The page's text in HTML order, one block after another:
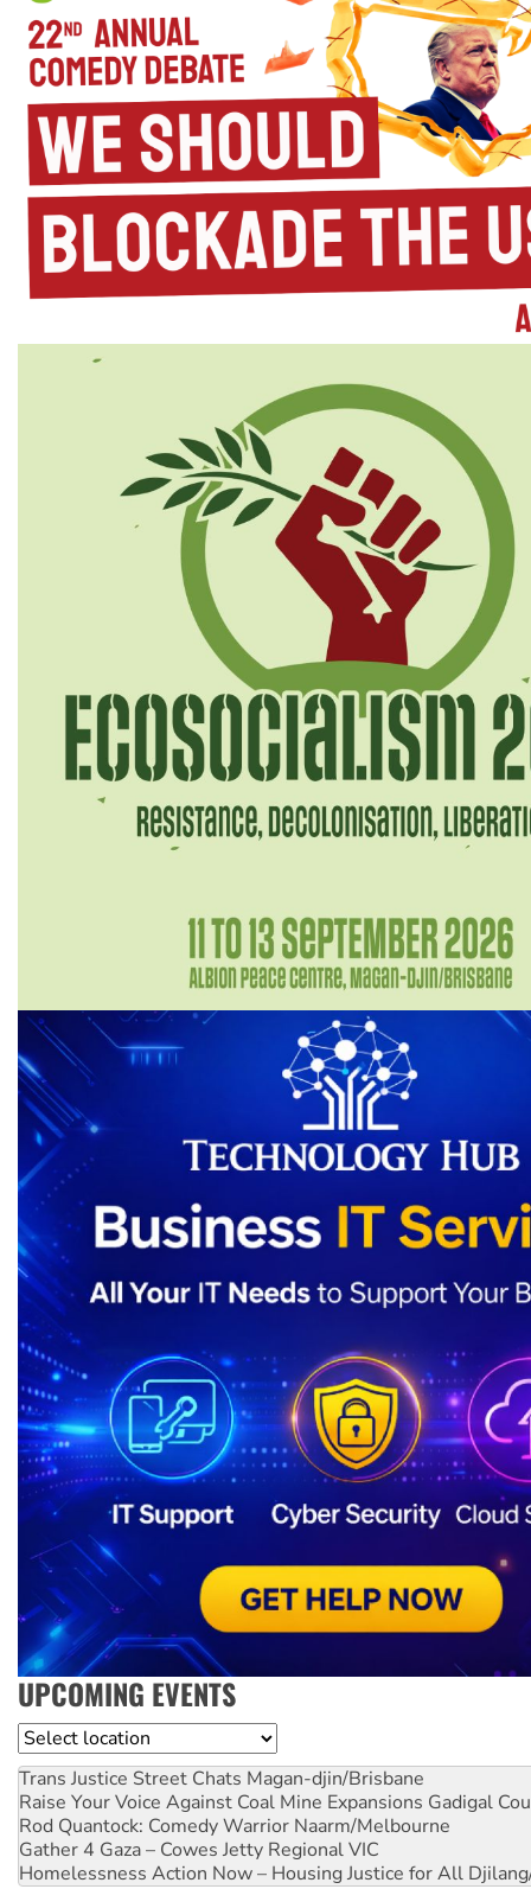
UPCOMING EVENTS
Location
Trans Justice Street Chats Magan-djin/Brisbane
Raise Your Voice Against Coal Mine Expansions Gadigal
Rod Quantock: Comedy Warrior Naarm/Melbourne
Gather 4 Gaza – Cowes Jetty Regional VIC
Homelessness Action Now – Housing Justice for All